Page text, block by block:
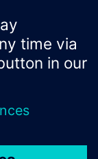
notice
ID